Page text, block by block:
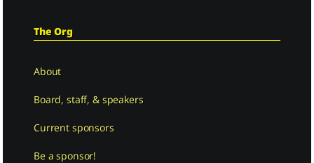
The Org
About
Board, staff, & speakers
Current sponsors
Be a sponsor!